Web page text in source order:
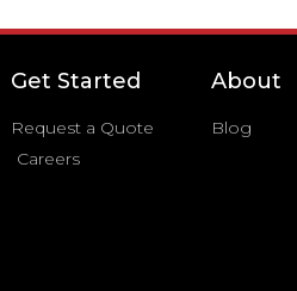
Get Started
Request a Quote
Careers
About
Blog